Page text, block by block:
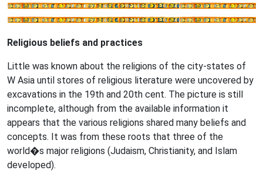
Religious beliefs and practices
Little was known about the religions of the city-states of
W Asia until stores of religious literature were uncovered by
excavations in the 19th and 20th cent. The picture is still
incomplete, although from the available information it
appears that the various religions shared many beliefs and
concepts. It was from these roots that three of the
world�s major religions (Judaism, Christianity, and Islam
developed).